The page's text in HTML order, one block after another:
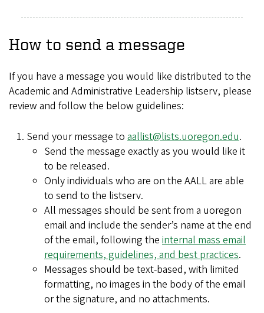
How to send a message
If you have a message you would like distributed to the
Academic and Administrative Leadership listserv, please
review and follow the below guidelines:
Send your message to aallist@lists.uoregon.edu.
Send the message exactly as you would like it
to be released.
Only individuals who are on the AALL are able
to send to the listserv.
All messages should be sent from a uoregon
email and include the sender’s name at the end
of the email, following the internal mass email
requirements, guidelines, and best practices.
Messages should be text-based, with limited
formatting, no images in the body of the email
or the signature, and no attachments.